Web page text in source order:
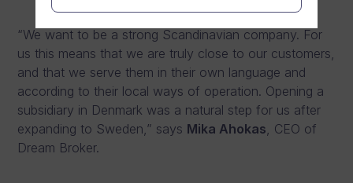
“We want to be a strong Scandinavian company. For
us this means that we are truly close to our customers,
and that we serve them in their own language and
according to their local ways of operation. Opening a
subsidiary in Denmark was a natural step for us after
expanding to Sweden,” says Mika Ahokas, CEO of
Dream Broker.